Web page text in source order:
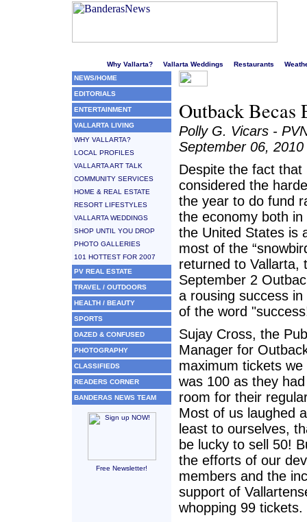
Why Vallarta? Vallarta Weddings Restaurants
NEWS/HOME
EDITORIALS
ENTERTAINMENT
VALLARTA LIVING
WHY VALLARTA?
LOCAL PROFILES
VALLARTA ART TALK
COMMUNITY SERVICES
HOME & REAL ESTATE
RESORT LIFESTYLES
VALLARTA WEDDINGS
SHOP UNTIL YOU DROP
PHOTO GALLERIES
101 HOTTEST FOR 2007
PV REAL ESTATE
TRAVEL / OUTDOORS
HEALTH / BEAUTY
SPORTS
DAZED & CONFUSED
PHOTOGRAPHY
CLASSIFIEDS
READERS CORNER
BANDERAS NEWS TEAM
Free Newsletter!
Outback Becas
Polly G. Vicars -
September 06, 2010
Despite the fact that
considered the
the year to do fund
the economy both in
the United States is
most of the
returned to Vallarta,
September 2
a rousing success
of the word
Sujay Cross, the
Manager for
maximum tickets we
was 100 as they
room for their
Most of us laughed
least to ourselves,
be lucky to sell 50!
the efforts of our
members and the
support of
whopping 99 tickets.